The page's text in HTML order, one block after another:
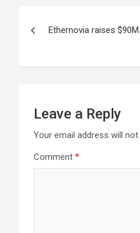
Ethernovia raises
Leave a Reply
Your email address will not
Comment *